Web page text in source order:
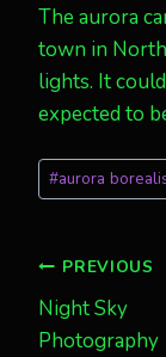
The aurora
town in
lights. It
expected to
Post
Tags:
#aurora
Post
PREVIOUS
Night Sky
Photography